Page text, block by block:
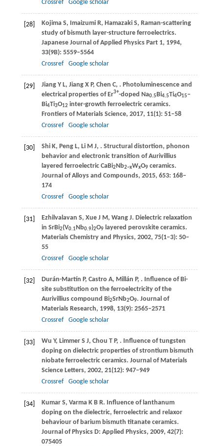
Crossref Google scholar
[28] KojimaS, Imaizumi R, HamazakiS, Raman-scattering
study of bismuth layer-structure ferroelectrics.
Japanese Journal of Applied Physics Part 1, 1994,
33(9B): 5559–5564
Crossref
Google scholar
[29] JiangY L, Jiang X P, Chen C, . Photoluminescence and
electrical properties of Er3+-doped Na0.5Bi4.5Ti4O15–
Bi4Ti3O12 inter-growth ferroelectric ceramics.
Frontiers of Materials Science, 2017, 11(1): 51–58
Crossref
Google scholar
[30] ShiK, Peng L, LiM J, . Structural distortion, phonon
behavior and electronic transition of Aurivillius
layered ferroelectric CaBi2Nb2−xWxO9ceramics.
Journal of Alloys and Compounds, 2015, 653: 168–
174
Crossref
Google scholar
[31] Ezhilvalavan S, Xue J M, Wang J. Dielectric relaxation
in SrBi2(V0.1Nb0.9)2O9layered perovskite ceramics.
Materials Chemistry and Physics, 2002, 75(1–3): 50–
55
Crossref
Google scholar
[32] Durán-Martín P, Castro A, Millán P, . Influence of Bi-
site substitution on the ferroelectricity of the
Aurivillius compound Bi2SrNb2O9. Journal of
Materials Research, 1998, 13(9): 2565–2571
Crossref
Google scholar
[33] Wu Y, Limmer S J, Chou T P, . Influence of tungsten
doping on dielectric properties of strontium bismuth
niobate ferroelectric ceramics. Journal of Materials
Science Letters, 2002, 21(12): 947–949
Crossref
Google scholar
[34] KumarS, Varma K B R. Influence of lanthanum
doping on the dielectric, ferroelectric and relaxor
behaviour of barium bismuth titanate ceramics.
Journal of Physics D: Applied Physics, 2009, 42(7):
075405